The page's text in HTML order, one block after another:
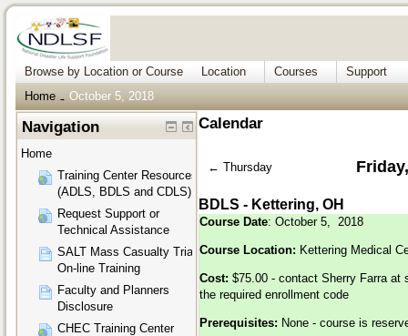
Browse by Location or Course Location Courses
Support
Home
→ October 5, 2018
Calendar
← Thursday
BDLS - Kettering, OH
Course Date: October 5, 2018
Course Location: Kettering Medical
Cost: $75.00 - contact Sherry Farra at
the required enrollment code
Prerequisites: None - course is
Navigation
Home
Training Center Resources
(ADLS, BDLS and CDLS)
Request Support or
Technical Assistance
SALT Mass Casualty Triage
On-line Training
Faculty and Planners
Disclosure
CHEC Training Center